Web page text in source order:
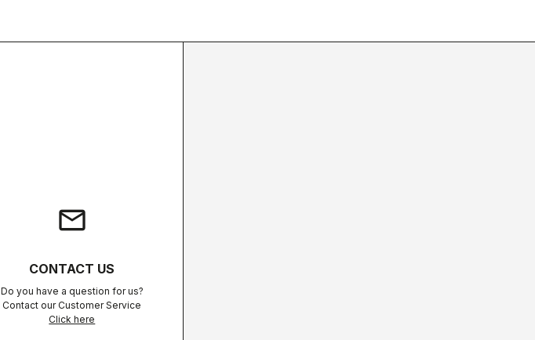
email
CONTACT US
Do you have a question for us?
Contact our Customer Service
Click here